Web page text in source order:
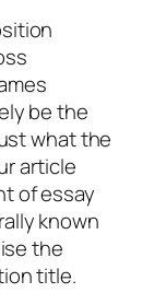
be the
what the
article
of essay
known
the
title.